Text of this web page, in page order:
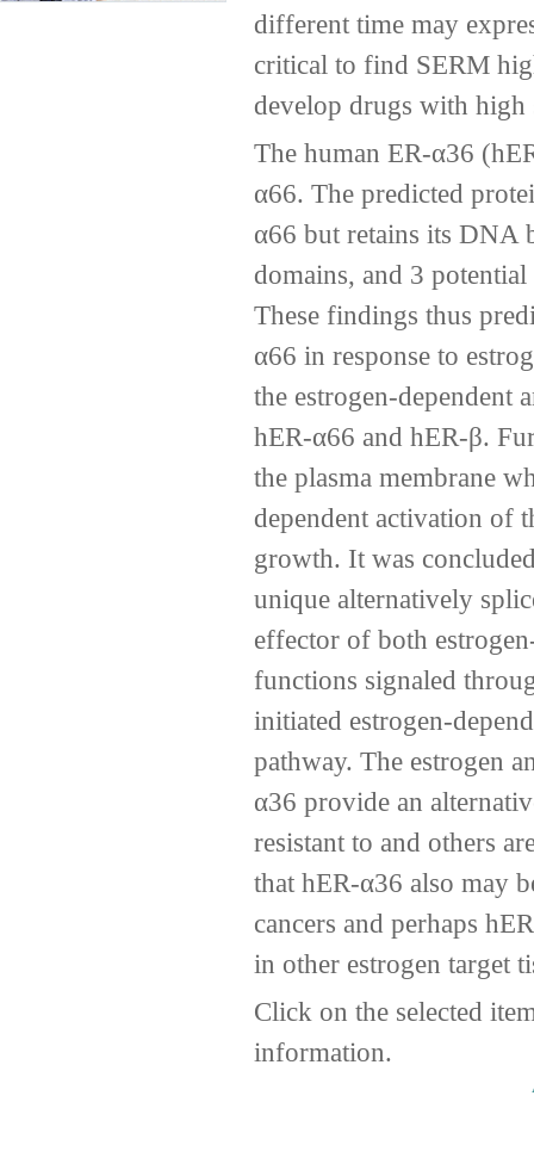
different time may
critical to find SERM
develop drugs with high
The human ER-α36
α66. The predicted
α66 but retains its DNA
domains, and 3
These findings thus
α66 in response to
the estrogen-dependent
hER-α66 and hER-β.
the plasma membrane
dependent activation of
growth. It was
unique alternatively
effector of both
functions signaled
initiated estrogen-
pathway. The estrogen
α36 provide an
resistant to and others
that hER-α36 also may
cancers and perhaps
in other estrogen target
Click on the selected
information.